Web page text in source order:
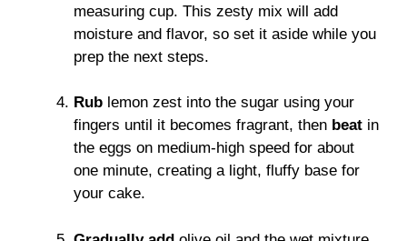
measuring cup. This zesty mix will add
moisture and flavor, so set it aside while you
prep the next steps.
Rub lemon zest into the sugar using your
fingers until it becomes fragrant, then beat in
the eggs on medium-high speed for about
one minute, creating a light, fluffy base for
your cake.